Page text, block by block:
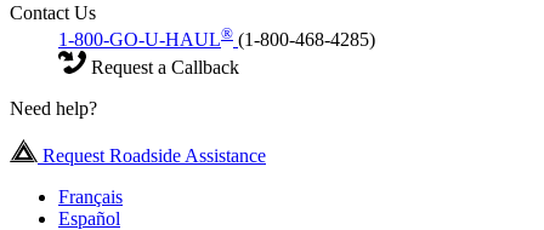
Contact Us
1-800-GO-U-HAUL® (1-800-468-4285)
Request a Callback
Need help?
Request Roadside Assistance
Français
Español